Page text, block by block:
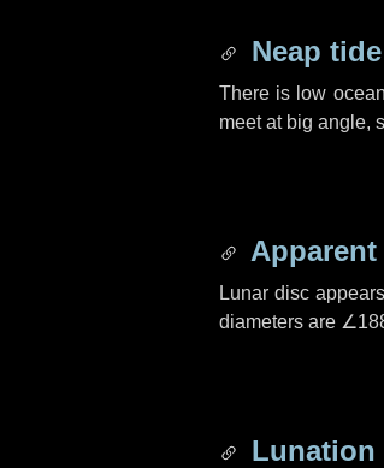
Neap tide
There is low
meet at big angle,
Lunar disc
diameters are
Lunation